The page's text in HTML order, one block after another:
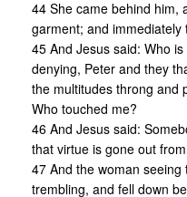
44 She came behind him,
garment; and
45 And Jesus said: Who
denying, Peter and they
the multitudes throng and
Who touched me?
46 And Jesus said:
that virtue is gone out
47 And the woman
trembling, and fell down